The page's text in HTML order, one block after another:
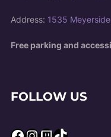
Address: 1535
Free parking and
FOLLOW US